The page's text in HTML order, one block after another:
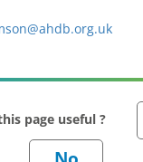
page useful ?